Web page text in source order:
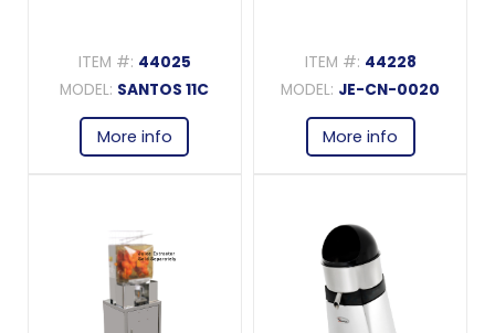
ITEM #: 44025
MODEL: SANTOS 11C
More info
ITEM #: 44228
MODEL: JE-CN-0020
More info